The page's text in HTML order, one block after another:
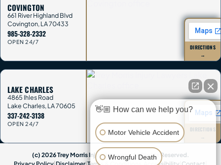
COVINGTON
661 River Highland Blvd
Covington, LA70433
985-328-2332
OPEN 24/7
DIRECTIONS
→
LAKE CHARLES
4865 Ihles Road
Lake Charles, LA70605
337-242-3138
OPEN 24/7
DIRECTIONS
→
(c) 2026 Trey Morris Injury Lawyers. All Rights Reserved.
👋🏼 How can we help you?
Motor Vehicle Accident
Wrongful Death